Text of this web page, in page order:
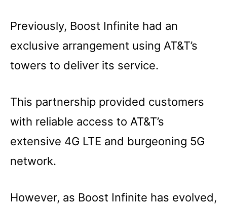
Previously, Boost Infinite had an
exclusive arrangement using AT&T’s
towers to deliver its service.
This partnership provided customers
with reliable access to AT&T’s
extensive 4G LTE and burgeoning 5G
network.
However, as Boost Infinite has evolved,